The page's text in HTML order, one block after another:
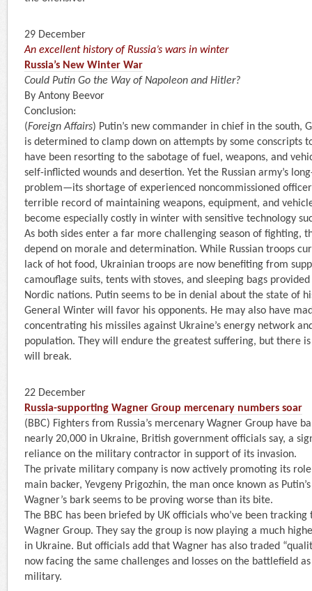
29 December
An excellent history of Russia’s wars in winter
Russia’s New Winter War
Could Putin Go the Way of Napoleon and Hitler?
By Antony Beevor
Conclusion:
(Foreign Affairs) Putin’s new commander in chief in the south,
is determined to clamp down on attempts by some conscripts
have been resorting to the sabotage of fuel, weapons, and
self-inflicted wounds and desertion. Yet the Russian army’s
problem—its shortage of experienced noncommissioned
terrible record of maintaining weapons, equipment, and
become especially costly in winter with sensitive technology
As both sides enter a far more challenging season of fighting,
depend on morale and determination. While Russian troops
lack of hot food, Ukrainian troops are now benefiting from
camouflage suits, tents with stoves, and sleeping bags
Nordic nations. Putin seems to be in denial about the state of
General Winter will favor his opponents. He may also have
concentrating his missiles against Ukraine’s energy network
population. They will endure the greatest suffering, but there
will break.
22 December
Russia-supporting Wagner Group mercenary numbers soar
(BBC) Fighters from Russia’s mercenary Wagner Group have
nearly 20,000 in Ukraine, British government officials say, a
reliance on the military contractor in support of its invasion.
The private military company is now actively promoting its
main backer, Yevgeny Prigozhin, the man once known as
Wagner’s bark seems to be proving worse than its bite.
The BBC has been briefed by UK officials who’ve been
Wagner Group. They say the group is now playing a much
in Ukraine. But officials add that Wagner has also traded
now facing the same challenges and losses on the battlefield
military.